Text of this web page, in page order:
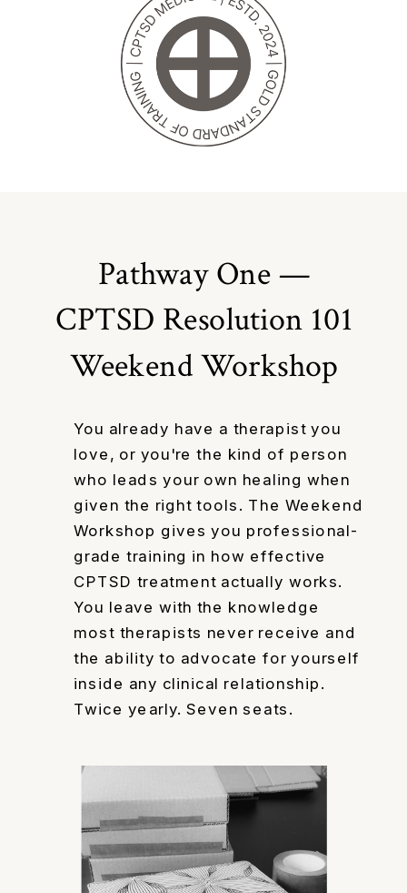
You already have a therapist you
love, or you're the kind of person
who leads your own healing when
given the right tools. The Weekend
Workshop gives you professional-
grade training in how effective
CPTSD treatment actually works.
You leave with the knowledge
most therapists never receive and
the ability to advocate for yourself
inside any clinical relationship.
Twice yearly. Seven seats.
Pathway One —
CPTSD Resolution 101
Weekend Workshop